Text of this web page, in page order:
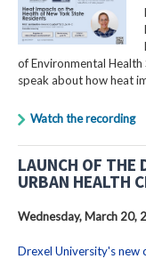
of Environmental Health
speak about how heat
Watch the recording
LAUNCH OF THE
URBAN HEALTH
Wednesday, March 20,
Drexel University's new